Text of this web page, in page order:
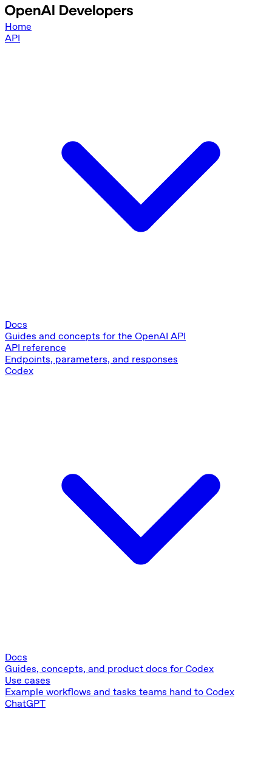
Home
API
Docs
Guides and concepts for the OpenAI API
API reference
Endpoints, parameters, and responses
Codex
Docs
Guides, concepts, and product docs for Codex
Use cases
Example workflows and tasks teams hand to Codex
ChatGPT